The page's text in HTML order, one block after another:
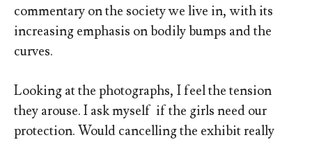
commentary on the society we live in, with its
increasing emphasis on bodily bumps and the
curves.
Looking at the photographs, I feel the tension
they arouse. I ask myself if the girls need our
protection. Would cancelling the exhibit really